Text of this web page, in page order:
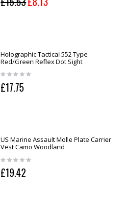
Holographic Tactical 552 Type
Red/Green Reflex Dot Sight
£17.75
US Marine Assault Molle Plate Carrier
Vest Camo Woodland
£19.42